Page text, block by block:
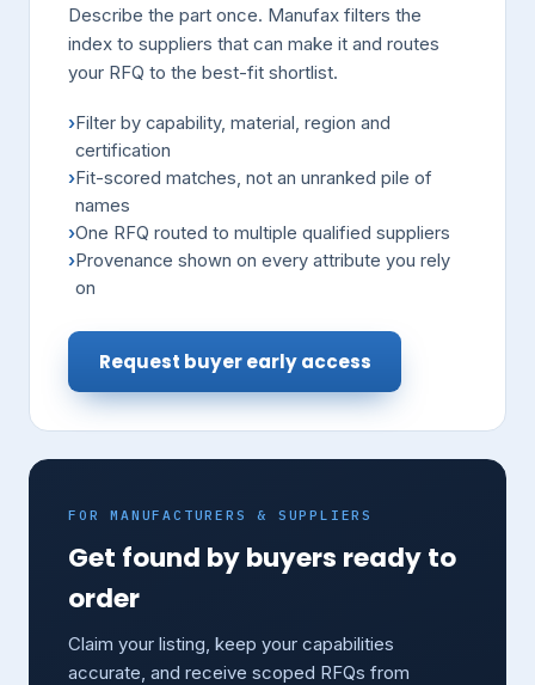
Describe the part once. Manufax filters the
index to suppliers that can make it and routes
your RFQ to the best-fit shortlist.
Filter by capability, material, region and
certification
Fit-scored matches, not an unranked pile of
names
One RFQ routed to multiple qualified suppliers
Provenance shown on every attribute you rely
on
Request buyer early access
FOR MANUFACTURERS & SUPPLIERS
Get found by buyers ready to
order
Claim your listing, keep your capabilities
accurate, and receive scoped RFQs from